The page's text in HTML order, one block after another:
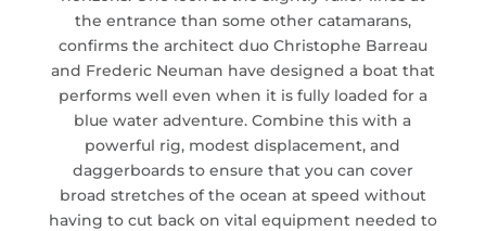
the entrance than some other catamarans,
confirms the architect duo Christophe Barreau
and Frederic Neuman have designed a boat that
performs well even when it is fully loaded for a
blue water adventure. Combine this with a
powerful rig, modest displacement, and
daggerboards to ensure that you can cover
broad stretches of the ocean at speed without
having to cut back on vital equipment needed to